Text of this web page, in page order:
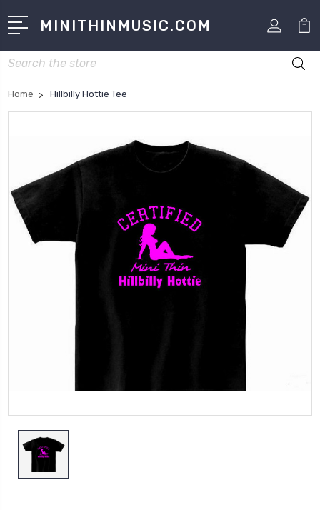
MINITHINMUSIC.COM
Search
Home Hillbilly Hottie Tee